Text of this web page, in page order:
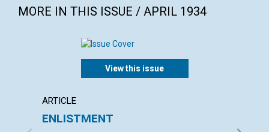
MORE IN THIS ISSUE / APRIL 1934
View this issue
ARTICLE
ENLISTMENT